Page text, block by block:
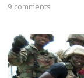
9 comments